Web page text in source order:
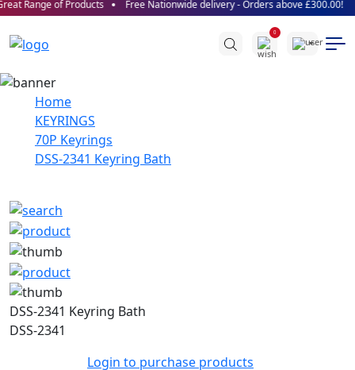
Range of Products Free Nationwide delivery - Orders above £300.00!
0
Home
KEYRINGS
70P Keyrings
DSS-2341 Keyring Bath
DSS-2341 Keyring Bath
DSS-2341
Login to purchase products